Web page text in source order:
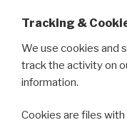
Tracking &
We use cookies and
track the activity on
information.
Cookies are files